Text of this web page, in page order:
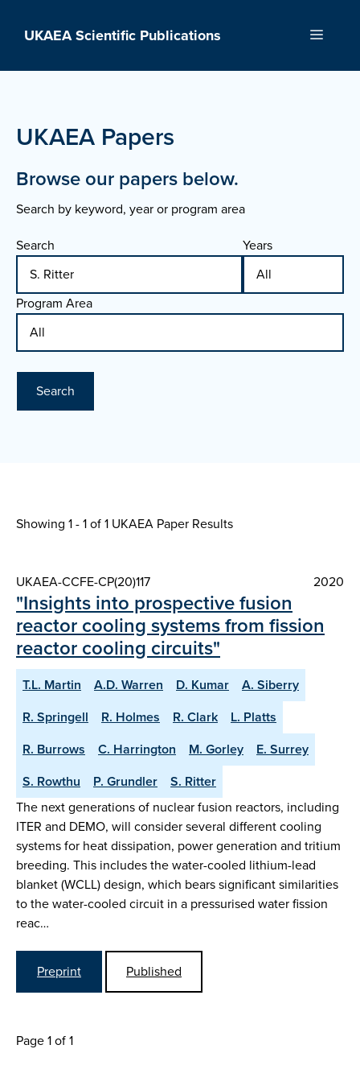
UKAEA Scientific Publications Menu
UKAEA Papers
Browse our papers below.
Search by keyword, year or program area
Search
Years
Program Area
Search
Showing 1 - 1 of1 UKAEA Paper Results
UKAEA-CCFE-CP(20)117 2020
"Insights into prospective fusion
reactor cooling systems from fission
reactor cooling circuits"
T.L. Martin A.D. Warren D. Kumar
A. Siberry
R. Springell
R. Holmes R. Clark
L. Platts
R. Burrows
C. Harrington M. Gorley
E. Surrey
S. Rowthu
P. Grundler
S. Ritter
The next generations of nuclear fusion reactors, including
ITER and DEMO, will consider several different cooling
systems for heat dissipation, power generation and tritium
breeding. This includes the water-cooled lithium-lead
blanket (WCLL) design, which bears significant similarities
to the water-cooled circuit in a pressurised water fission
reac…
Preprint Published
Page 1 of 1